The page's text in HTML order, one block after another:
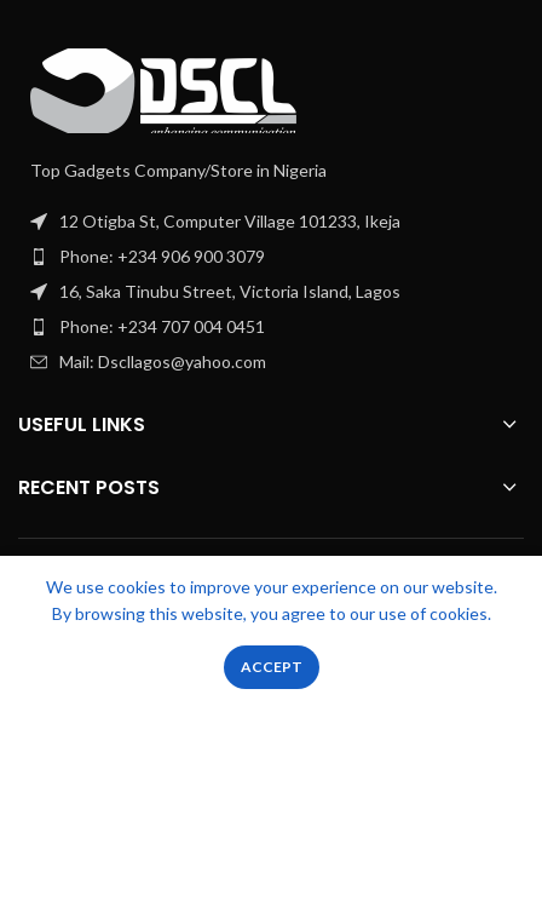
Top Gadgets Company/Store in Nigeria
12 Otigba St, Computer Village 101233, Ikeja
Phone: +234 906 900 3079
16, Saka Tinubu Street, Victoria Island, Lagos
Phone: +234 707 004 0451
Mail: Dscllagos@yahoo.com
USEFUL LINKS
RECENT POSTS
FOOTER MENU
We use cookies to improve your experience on our website.
By browsing this website, you agree to our use of cookies.
ACCEPT
Wishlist